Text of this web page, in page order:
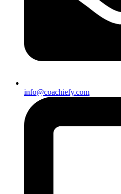
info@coachiefy.com